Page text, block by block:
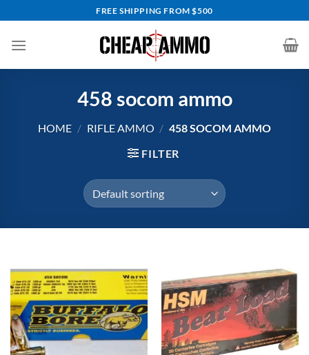
to
content
FREE SHIPPING FROM $500
458 socom ammo
HOME / RIFLE AMMO / 458 SOCOM AMMO
FILTER